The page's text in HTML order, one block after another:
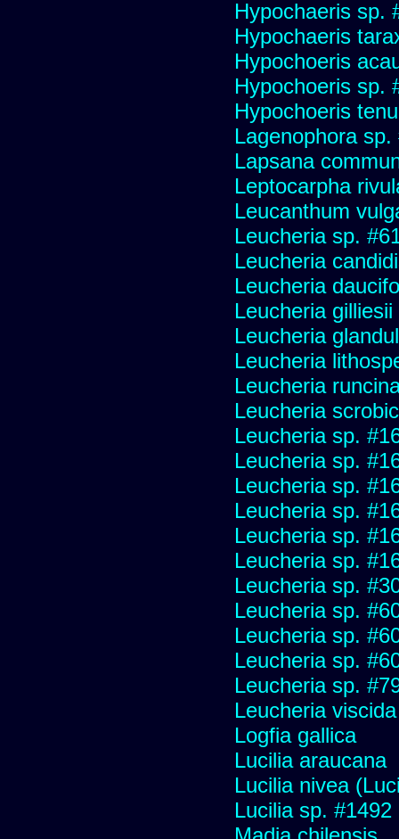
Hypochaeris sp.
Hypochaeris
Hypochoeris
Hypochoeris sp.
Hypochoeris
Lagenophora sp.
Lapsana
Leptocarpha
Leucanthum
Leucheria sp.
Leucheria
Leucheria
Leucheria
Leucheria
Leucheria
Leucheria
Leucheria
Leucheria sp.
Leucheria sp.
Leucheria sp.
Leucheria sp.
Leucheria sp.
Leucheria sp.
Leucheria sp.
Leucheria sp.
Leucheria sp.
Leucheria sp.
Leucheria sp.
Leucheria viscida
Logfia gallica
Lucilia araucana
Lucilia nivea
Lucilia sp. #1492